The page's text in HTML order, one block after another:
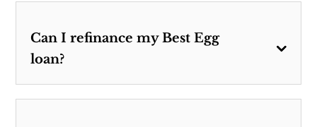
Can I refinance my Best Egg
loan?